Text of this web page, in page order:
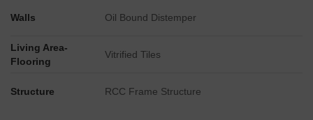
Walls Oil Bound Distemper
Living Area-
Flooring
Vitrified Tiles
Structure RCC Frame Structure